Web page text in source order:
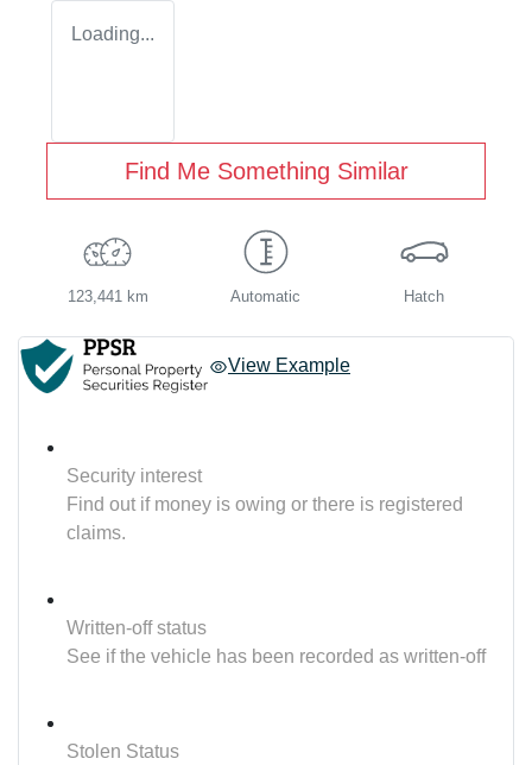
Loading...
Find Me Something Similar
123,441 km Automatic Hatch
View Example
Security interest
Find out if money is owing or there is registered
claims.
Written-off status
See if the vehicle has been recorded as written-off
Stolen Status